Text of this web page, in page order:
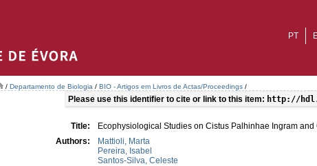
PT
/ Departamento de Biologia / BIO - Artigos em Livros de Actas/Proceedings /
Please use this identifier to cite or link to this item: http://
Title:
Ecophysiological Studies on Cistus Palhinhae Ingram
Authors:
Mattioli, Marta
Pereira, Isabel
Santos-Silva, Celeste